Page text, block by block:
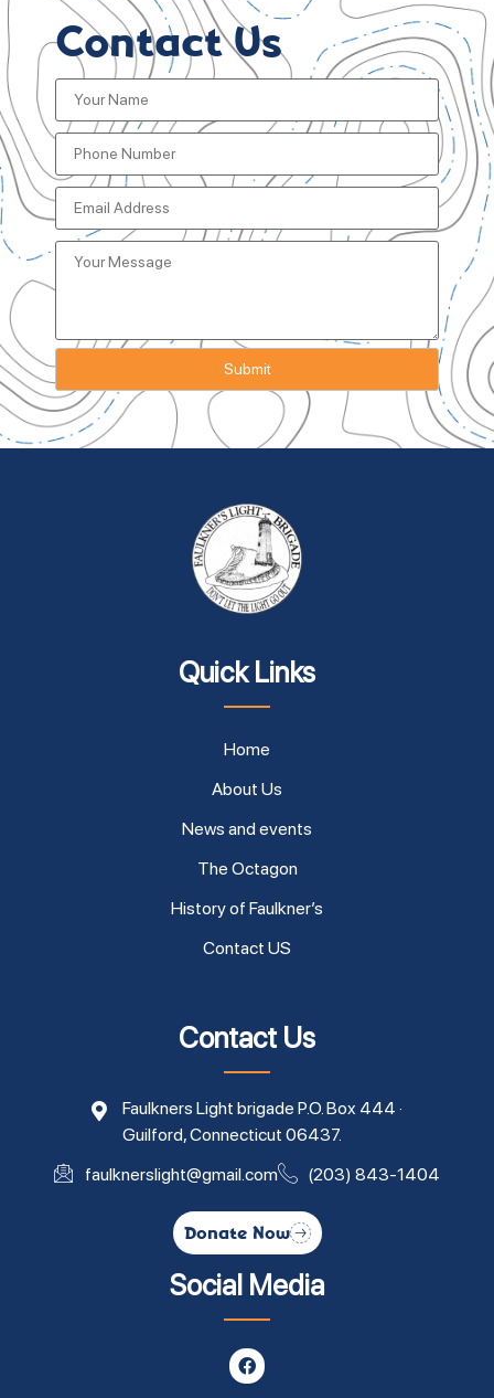
Contact Us
Quick Links
Home
About Us
News and events
The Octagon
History of Faulkner’s
Contact US
Contact Us
Faulkners Light brigade P.O. Box 444 ·
Guilford, Connecticut 06437.
faulknerslight@gmail.com
(203) 843-1404
Donate Now
Social Media